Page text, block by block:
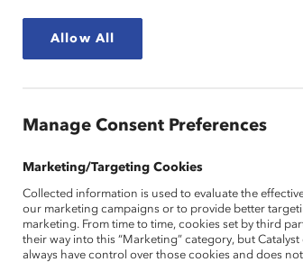
Engaging
Oct 21, 2024
This content is available to employees of
If you are an employee of a Catalyst
work email address.
Allow All
Manage Consent Preferences
Marketing/Targeting Cookies
Collected information is used to evaluate the
our marketing campaigns or to provide better
marketing. From time to time, cookies set by third
their way into this “Marketing” category, but Catalyst
always have control over those cookies and does